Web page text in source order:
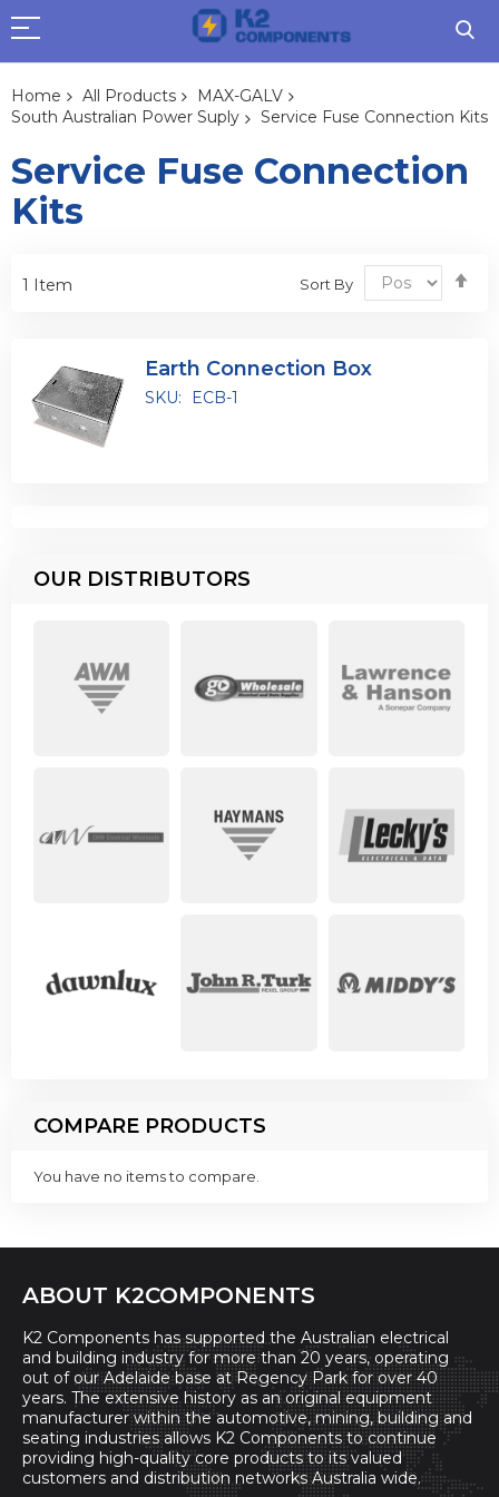
Home All Products
MAX-GALV
South Australian Power Suply
Service Fuse Connection Kits
Service Fuse Connection
Kits
1 Item Sort By
Earth Connection Box
SKU: ECB-1
OUR DISTRIBUTORS
COMPARE PRODUCTS
You have no items to compare.
ABOUT K2COMPONENTS
K2 Components has supported the Australian electrical
and building industry for more than 20 years, operating
out of our Adelaide base at Regency Park for over 40
years. The extensive history as an original equipment
manufacturer within the automotive, mining, building and
seating industries allows K2 Components to continue
providing high-quality core products to its valued
customers and distribution networks Australia wide.